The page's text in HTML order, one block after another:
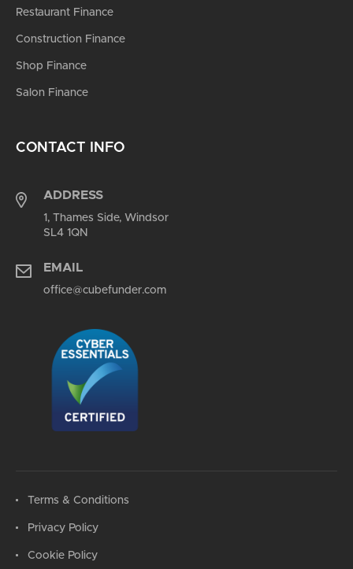
Restaurant Finance
Construction Finance
Shop Finance
Salon Finance
CONTACT INFO
ADDRESS
1, Thames Side, Windsor
SL4 1QN
EMAIL
office@cubefunder.com
Terms & Conditions
Privacy Policy
Cookie Policy